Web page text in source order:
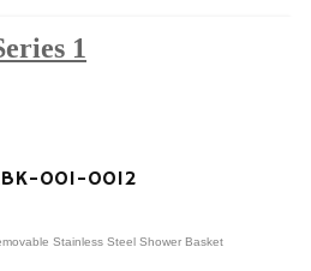
1
001-0012
Stainless Steel Shower Basket